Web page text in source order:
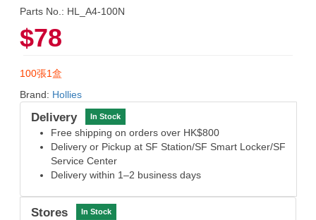
Parts No.: HL_A4-100N
$78
100張1盒
Brand: Hollies
Delivery In Stock
Free shipping on orders over HK$800
Delivery or Pickup at SF Station/SF Smart Locker/SF
Service Center
Delivery within 1–2 business days
Stores In Stock